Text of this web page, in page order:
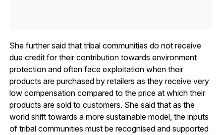
She further said that tribal communities do not receive
due credit for their contribution towards environment
protection and often face exploitation when their
products are purchased by retailers as they receive very
low compensation compared to the price at which their
products are sold to customers. She said that as the
world shift towards a more sustainable model, the inputs
of tribal communities must be recognised and supported